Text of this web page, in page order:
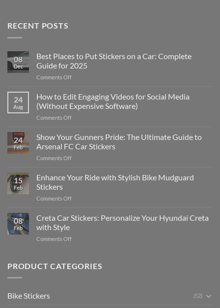
RECENT POSTS
08
Dec
Best Places to Put Stickers on a Car: Complete
Guide for 2025
Comments Offon
Places
to
Put
Stickers
a
Car:
2025
24
Aug
How to Edit Engaging Videos for Social Media
(Without Expensive Software)
Comments Offon
to
Edit
Engaging
Videos
Social
24
Feb
Show Your Gunners Pride: The Ultimate Guide to
Arsenal FC Car Stickers
Comments Offon
Your
Gunners
The
Guide
15
Feb
Enhance Your Ride with Stylish Bike Mudguard
Stickers
Comments Offon
Your
Ride
Stylish
Stickers
08
Feb
Creta Car Stickers: Personalize Your Hyundai Creta
with Style
Comments Offon
Stickers:
PRODUCT CATEGORIES
Bike Stickers (52)